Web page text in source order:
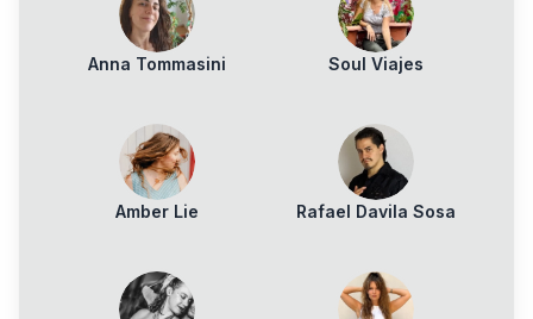
Anna Tommasini Soul Viajes
Amber Lie Rafael Davila Sosa